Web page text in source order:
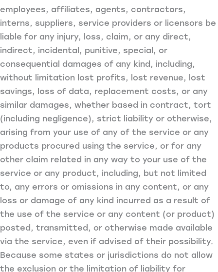
employees, affiliates, agents, contractors,
interns, suppliers, service providers or licensors be
liable for any injury, loss, claim, or any direct,
indirect, incidental, punitive, special, or
consequential damages of any kind, including,
without limitation lost profits, lost revenue, lost
savings, loss of data, replacement costs, or any
similar damages, whether based in contract, tort
(including negligence), strict liability or otherwise,
arising from your use of any of the service or any
products procured using the service, or for any
other claim related in any way to your use of the
service or any product, including, but not limited
to, any errors or omissions in any content, or any
loss or damage of any kind incurred as a result of
the use of the service or any content (or product)
posted, transmitted, or otherwise made available
via the service, even if advised of their possibility.
Because some states or jurisdictions do not allow
the exclusion or the limitation of liability for